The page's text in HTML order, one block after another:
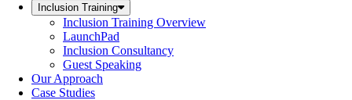
Inclusion Training
Inclusion Training Overview
LaunchPad
Inclusion Consultancy
Guest Speaking
Our Approach
Case Studies